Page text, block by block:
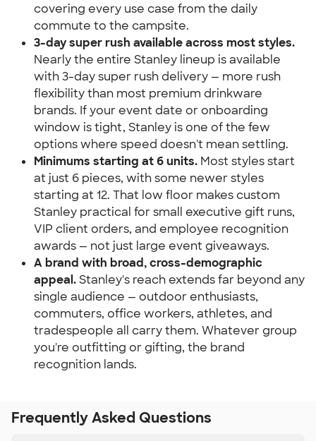
covering every use case from the daily
commute to the campsite.
3-day super rush available across most styles.
Nearly the entire Stanley lineup is available
with 3-day super rush delivery — more rush
flexibility than most premium drinkware
brands. If your event date or onboarding
window is tight, Stanley is one of the few
options where speed doesn't mean settling.
Minimums starting at 6 units. Most styles start
at just 6 pieces, with some newer styles
starting at 12. That low floor makes custom
Stanley practical for small executive gift runs,
VIP client orders, and employee recognition
awards — not just large event giveaways.
A brand with broad, cross-demographic
appeal. Stanley's reach extends far beyond any
single audience — outdoor enthusiasts,
commuters, office workers, athletes, and
tradespeople all carry them. Whatever group
you're outfitting or gifting, the brand
recognition lands.
Frequently Asked Questions